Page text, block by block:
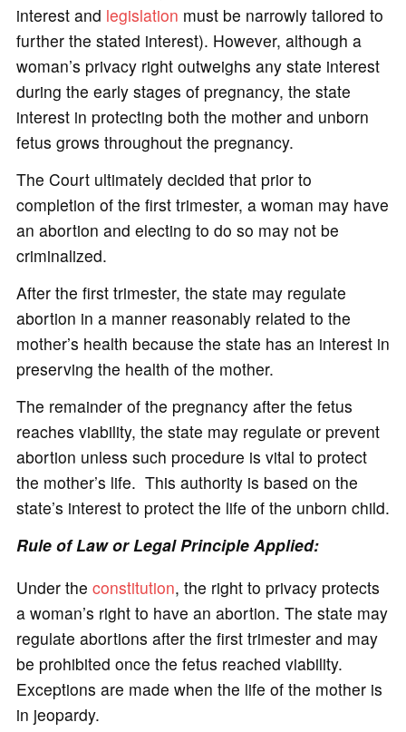
interest and legislation must be narrowly tailored to
further the stated interest). However, although a
woman’s privacy right outweighs any state interest
during the early stages of pregnancy, the state
interest in protecting both the mother and unborn
fetus grows throughout the pregnancy.
The Court ultimately decided that prior to
completion of the first trimester, a woman may have
an abortion and electing to do so may not be
criminalized.
After the first trimester, the state may regulate
abortion in a manner reasonably related to the
mother’s health because the state has an interest in
preserving the health of the mother.
The remainder of the pregnancy after the fetus
reaches viability, the state may regulate or prevent
abortion unless such procedure is vital to protect
the mother’s life. This authority is based on the
state’s interest to protect the life of the unborn child.
Rule of Law or Legal Principle Applied:
Under the constitution, the right to privacy protects
a woman’s right to have an abortion. The state may
regulate abortions after the first trimester and may
be prohibited once the fetus reached viability.
Exceptions are made when the life of the mother is
in jeopardy.